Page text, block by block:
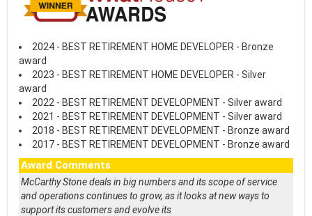
2024 - BEST RETIREMENT HOME DEVELOPER - Bronze
award
2023 - BEST RETIREMENT HOME DEVELOPER - Silver
award
2022 - BEST RETIREMENT DEVELOPMENT - Silver award
2021 - BEST RETIREMENT DEVELOPMENT - Silver award
2018 - BEST RETIREMENT DEVELOPMENT - Bronze award
2017 - BEST RETIREMENT DEVELOPMENT - Bronze award
Award Comments
McCarthy Stone deals in big numbers and its scope of service
and operations continues to grow, as it looks at new ways to
support its customers and evolve its